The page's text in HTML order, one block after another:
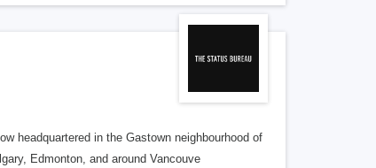
headquartered in the Gastown neighbourhood of
Edmonton, and around Vancouve